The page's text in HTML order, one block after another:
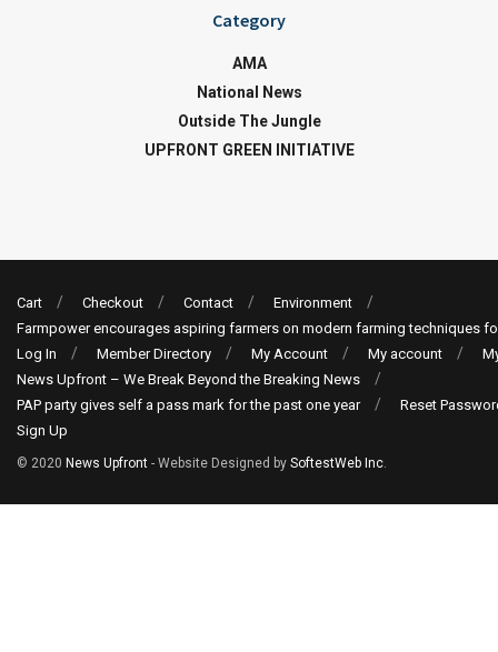
Category
AMA
National News
Outside The Jungle
UPFRONT GREEN INITIATIVE
Cart Checkout Contact
Environment
Farmpower encourages aspiring farmers on modern farming techniques
Log In
Member Directory My Account My account
News Upfront – We Break Beyond the Breaking News
PAP party gives self a pass mark for the past one year
Reset
Sign Up
© 2020 News Upfront - Website Designed by SoftestWeb Inc.